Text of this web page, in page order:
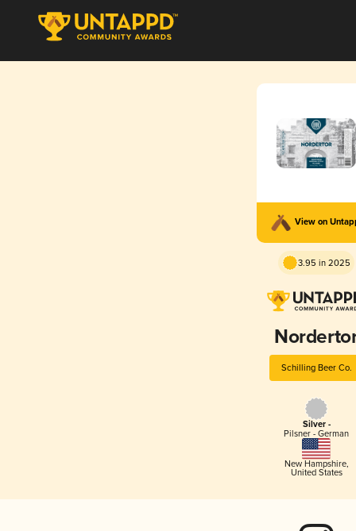
View on
3.95 in 2025
Schilling Beer Co.
Silver -
Pilsner - German
New Hampshire,
United States